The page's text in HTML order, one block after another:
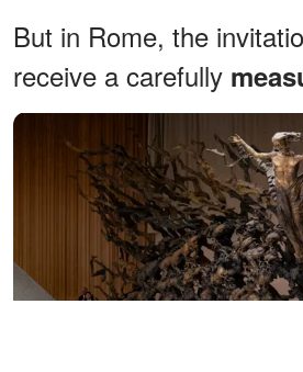
But in Rome, the
receive a carefully